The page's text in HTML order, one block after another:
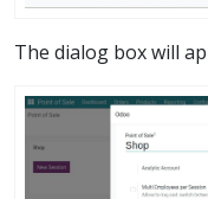
The dialog box will